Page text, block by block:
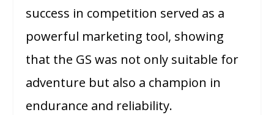
success in competition served as a
powerful marketing tool, showing
that the GS was not only suitable for
adventure but also a champion in
endurance and reliability.